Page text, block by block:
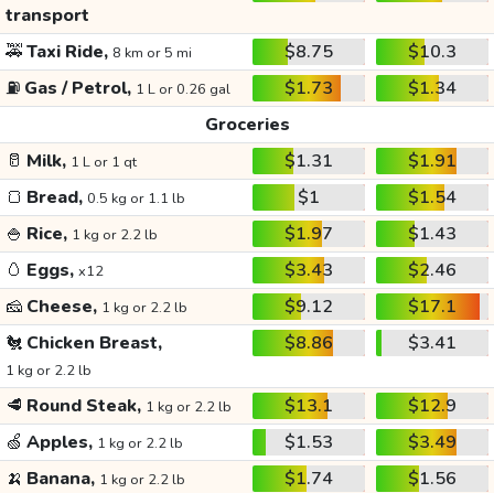
transport
🚕Taxi Ride, 8 km or 5 mi $8.75
$10.3
⛽ Gas / Petrol, 1 L or 0.26 gal $1.73
$1.34
Groceries
🥛 Milk, 1 L or 1 qt $1.31
$1.91
🍞 Bread, 0.5 kg or 1.1 lb $1
$1.54
🍚 Rice, 1 kg or 2.2 lb $1.97
$1.43
🥚 Eggs, x12 $3.43
$2.46
🧀 Cheese, 1 kg or 2.2 lb $9.12
$17.1
🐔 Chicken Breast,
1 kg or 2.2 lb
$8.86 $3.41
🥩 Round Steak, 1 kg or 2.2 lb $13.1
$12.9
🍏 Apples, 1 kg or 2.2 lb $1.53
$3.49
🍌 Banana, 1 kg or 2.2 lb $1.74
$1.56